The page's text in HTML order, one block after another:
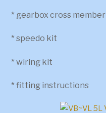
* gearbox cross member
* speedo kit
* wiring kit
* fitting instructions